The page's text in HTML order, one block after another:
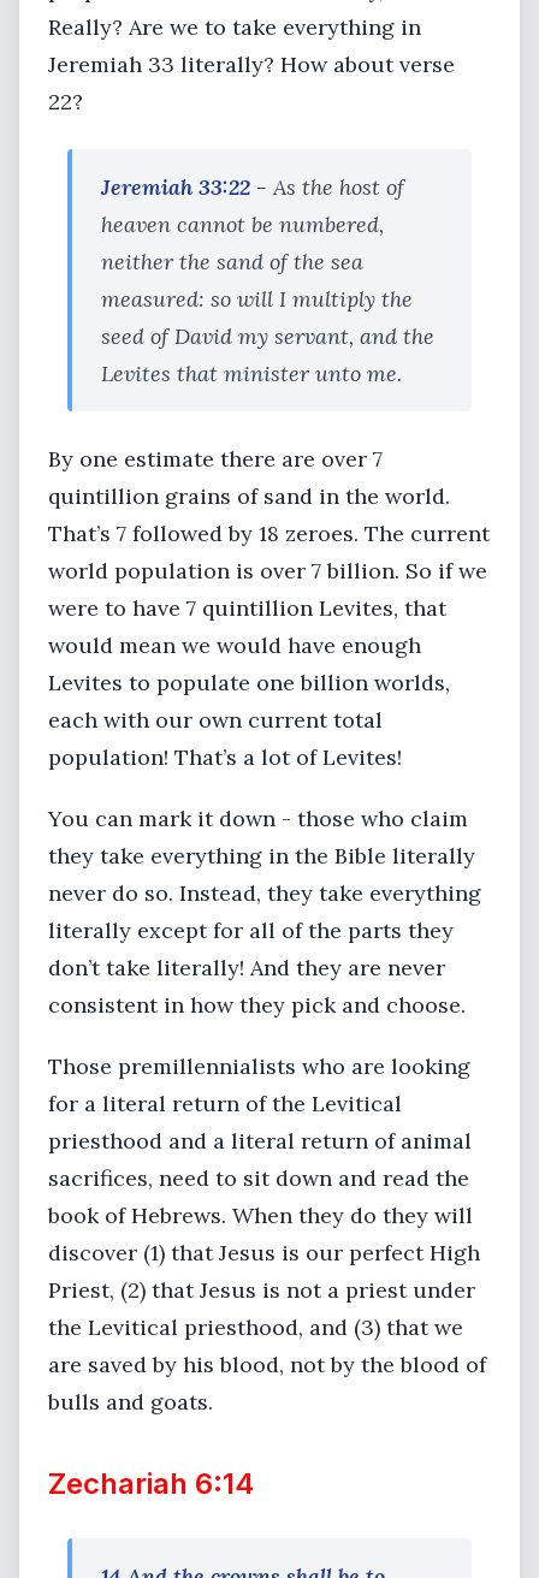
Really? Are we to take everything in
Jeremiah 33 literally? How about verse
22?
Jeremiah 33:22 - As the host of
heaven cannot be numbered,
neither the sand of the sea
measured: so will I multiply the
seed of David my servant, and the
Levites that minister unto me.
By one estimate there are over 7
quintillion grains of sand in the world.
That’s 7 followed by 18 zeroes. The current
world population is over 7 billion. So if we
were to have 7 quintillion Levites, that
would mean we would have enough
Levites to populate one billion worlds,
each with our own current total
population! That’s a lot of Levites!
You can mark it down - those who claim
they take everything in the Bible literally
never do so. Instead, they take everything
literally except for all of the parts they
don’t take literally! And they are never
consistent in how they pick and choose.
Those premillennialists who are looking
for a literal return of the Levitical
priesthood and a literal return of animal
sacrifices, need to sit down and read the
book of Hebrews. When they do they will
discover (1) that Jesus is our perfect High
Priest, (2) that Jesus is not a priest under
the Levitical priesthood, and (3) that we
are saved by his blood, not by the blood of
bulls and goats.
Zechariah 6:14